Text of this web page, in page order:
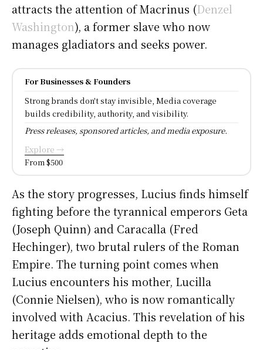
attracts the attention of Macrinus (Denzel
Washington), a former slave who now
manages gladiators and seeks power.
For Businesses & Founders
Strong brands don't stay invisible, Media coverage
builds credibility, authority, and visibility.
Press releases, sponsored articles, and media exposure.
Explore →
From $500
As the story progresses, Lucius finds himself
fighting before the tyrannical emperors Geta
(Joseph Quinn) and Caracalla (Fred
Hechinger), two brutal rulers of the Roman
Empire. The turning point comes when
Lucius encounters his mother, Lucilla
(Connie Nielsen), who is now romantically
involved with Acacius. This revelation of his
heritage adds emotional depth to the